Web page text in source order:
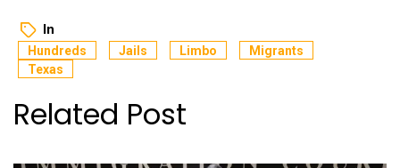
In
Hundreds Jails Limbo
Migrants
Texas
Related Post